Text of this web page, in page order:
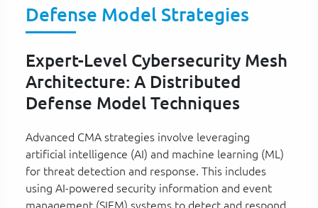
Defense Model Strategies
Expert-Level Cybersecurity Mesh
Architecture: A Distributed
Defense Model Techniques
Advanced CMA strategies involve leveraging
artificial intelligence (AI) and machine learning (ML)
for threat detection and response. This includes
using AI-powered security information and event
management (SIEM) systems to detect and respond